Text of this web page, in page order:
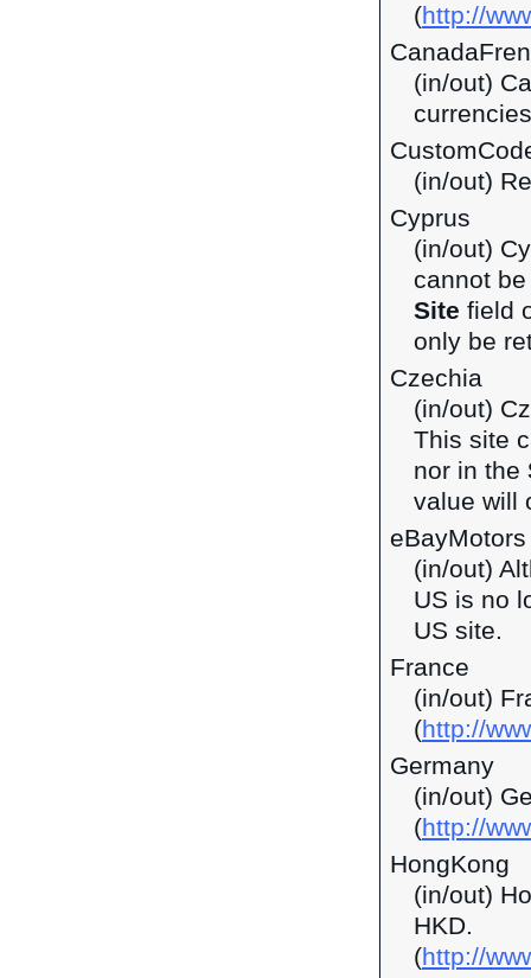
(http://
(in/out)
(in/out)
Cyprus
(in/out)
cannot
Site field
only be
Czechia
(in/out)
This site
nor in the
value will
eBayMotors
(in/out)
US is no
US site.
France
(in/out)
(http://
Germany
(in/out)
(http://
HongKong
(in/out)
HKD.
(http://